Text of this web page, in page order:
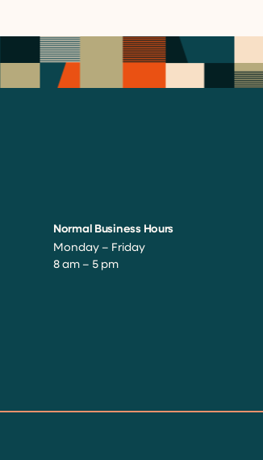
Normal Business Hours
Monday – Friday
8 am – 5 pm